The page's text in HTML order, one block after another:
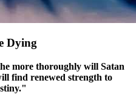
Dying
more thoroughly will Satan
find renewed strength to